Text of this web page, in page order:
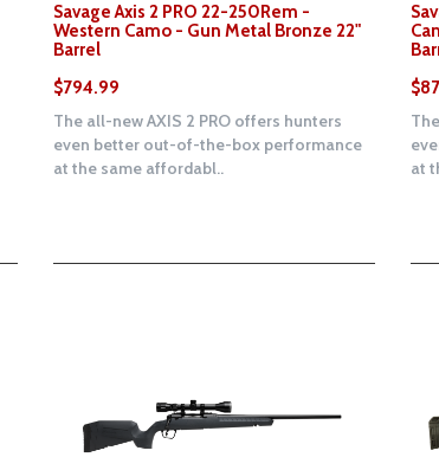
Savage Axis 2 PRO 22-250Rem -
Western Camo - Gun Metal Bronze 22"
Barrel
$794.99
The all-new AXIS 2 PRO offers hunters
even better out-of-the-box performance
at the same affordabl..
at